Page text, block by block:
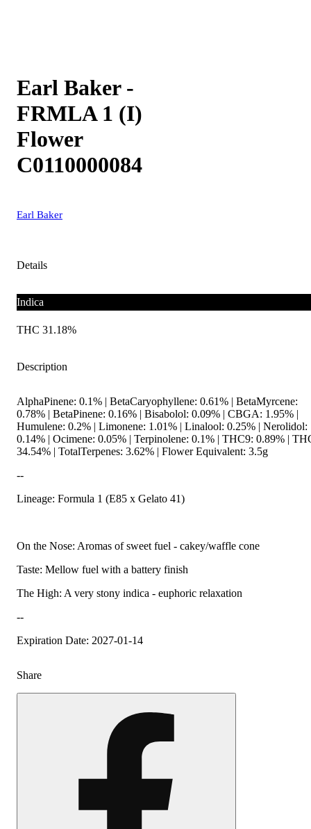
Earl Baker -
FRMLA 1 (I)
Flower
C0110000084
Earl Baker
Details
Indica
THC 31.18%
Description
AlphaPinene: 0.1% | BetaCaryophyllene: 0.61% | BetaMyrcene:
0.78% | BetaPinene: 0.16% | Bisabolol: 0.09% | CBGA: 1.95% |
Humulene: 0.2% | Limonene: 1.01% | Linalool: 0.25% | Nerolidol:
0.14% | Ocimene: 0.05% | Terpinolene: 0.1% | THC9: 0.89% |
34.54% | TotalTerpenes: 3.62% | Flower Equivalent: 3.5g
--
Lineage: Formula 1 (E85 x Gelato 41)
On the Nose: Aromas of sweet fuel - cakey/waffle cone
Taste: Mellow fuel with a battery finish
The High: A very stony indica - euphoric relaxation
--
Expiration Date: 2027-01-14
Share